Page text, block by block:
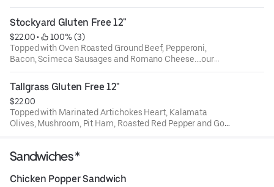
Stockyard Gluten Free 12"
$22.00 •
100% (3)
Topped with Oven Roasted Ground Beef, Pepperoni,
Bacon, Scimeca Sausages and Romano Cheese....our
meat-lover version!!!
Tallgrass Gluten Free 12"
$22.00
Topped with Marinated Artichokes Heart, Kalamata
Olives, Mushroom, Pit Ham, Roasted Red Pepper and Goat
Sandwiches *
Chicken Popper Sandwich